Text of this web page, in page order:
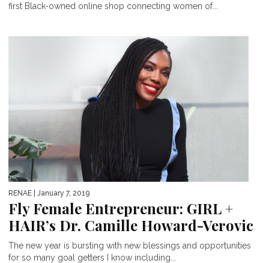
first Black-owned online shop connecting women of...
RENAE | January 7, 2019
Fly Female Entrepreneur: GIRL +
HAIR’s Dr. Camille Howard-Verovic
The new year is bursting with new blessings and opportunities
for so many goal getters I know including...